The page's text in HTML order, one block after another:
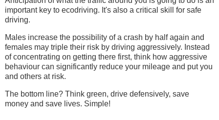
important key to ecodriving. It's also a critical skill for safe
driving.
Males increase the possibility of a crash by half again and
females may triple their risk by driving aggressively. Instead
of concentrating on getting there first, think how aggressive
behaviour can significantly reduce your mileage and put you
and others at risk.
The bottom line? Think green, drive defensively, save
money and save lives. Simple!